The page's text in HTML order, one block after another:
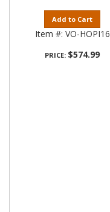
Add to Cart
Item #: VO-HOPI16
PRICE: $574.99